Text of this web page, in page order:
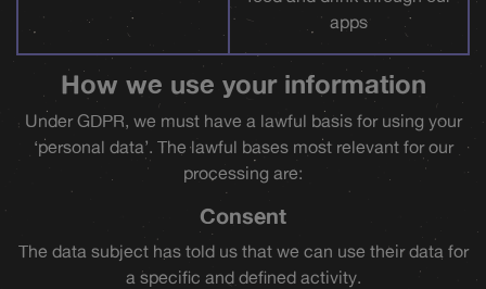
apps
How we use your information
Under GDPR, we must have a lawful basis for using your
‘personal data’. The lawful bases most relevant for our
processing are:
Consent
The data subject has told us that we can use their data for
a specific and defined activity.